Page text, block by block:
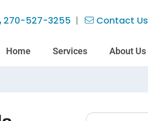
270-527-3255 Contact Us
Home Services About Us